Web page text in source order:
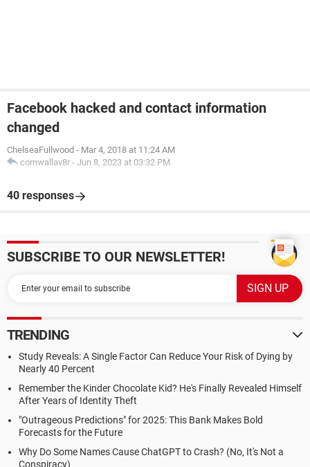
Facebook hacked and contact information
changed
ChelseaFullwood - Mar 4, 2018 at 11:24 AM
cornwallav8r - Jun 8, 2023 at 03:32 PM
40 responses
SUBSCRIBE TO OUR NEWSLETTER!
TRENDING
Study Reveals: A Single Factor Can Reduce Your Risk of Dying by
Nearly 40 Percent
Remember the Kinder Chocolate Kid? He's Finally Revealed Himself
After Years of Identity Theft
"Outrageous Predictions" for 2025: This Bank Makes Bold
Forecasts for the Future
Why Do Some Names Cause ChatGPT to Crash? (No, It's Not a
Conspiracy)